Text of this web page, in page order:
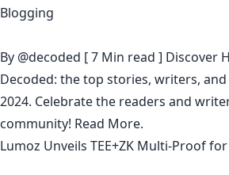
Blogging
By @decoded [ 7 Min read ] Discover
Decoded: the top stories, writers,
2024. Celebrate the readers and
community! Read More.
Lumoz Unveils TEE+ZK Multi-Proof